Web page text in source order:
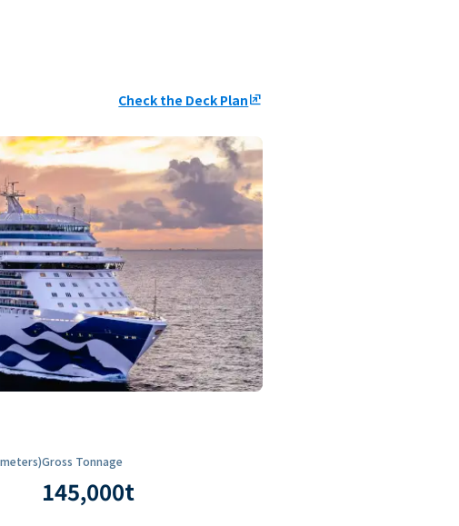
Check the Deck Planungroup
Gross Tonnage
145,000t